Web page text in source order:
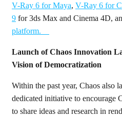
V-Ray 6 for Maya, V-Ray 6 for
9 for 3ds Max and Cinema 4D,
platform.
Launch of Chaos Innovation
Vision of Democratization
Within the past year, Chaos also
dedicated initiative to encourage
to share ideas and research in